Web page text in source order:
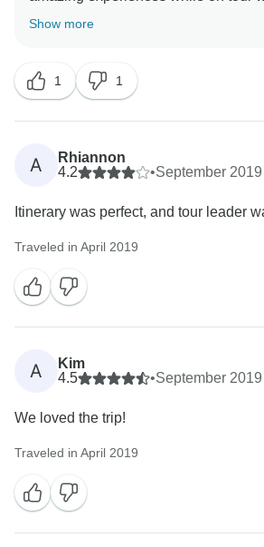
reach out to our customer care team
cutomercare@intrepidtravel.com.
Show more
1 1
A
Rhiannon
4.2
•September 2019
Itinerary was perfect, and tour leader
Traveled in April 2019
A
Kim
4.5
•September 2019
We loved the trip!
Traveled in April 2019